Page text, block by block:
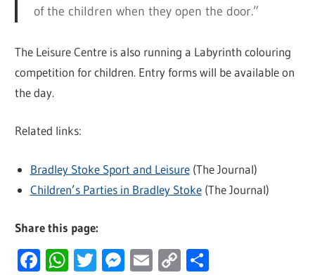
of the children when they open the door.”
The Leisure Centre is also running a Labyrinth colouring
competition for children. Entry forms will be available on
the day.
Related links:
Bradley Stoke Sport and Leisure(The Journal)
Children’s Parties in Bradley Stoke(The Journal)
Share this page:
Facebook
WhatsApp
Twitter
Messenger
Email
Copy